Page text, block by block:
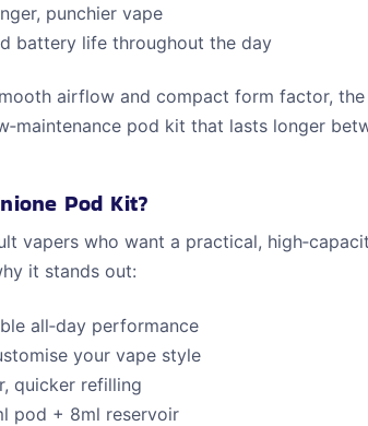
punchier vape
battery life throughout the day
airflow and compact form factor, the
pod kit that lasts longer
Pod Kit?
vapers who want a practical,
it stands out:
all‑day performance
your vape style
quicker refilling
pod + 8ml reservoir